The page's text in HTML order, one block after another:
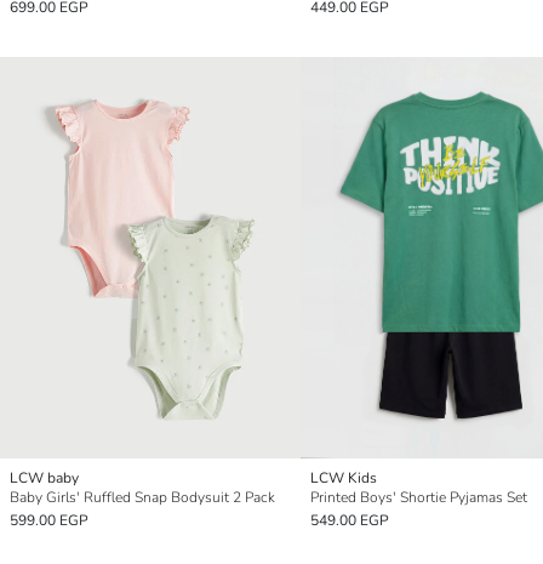
699.00 EGP 449.00 EGP
LCW baby
Baby Girls' Ruffled Snap Bodysuit 2 Pack
599.00 EGP
LCW Kids
Printed Boys' Shortie Pyjamas Set
549.00 EGP